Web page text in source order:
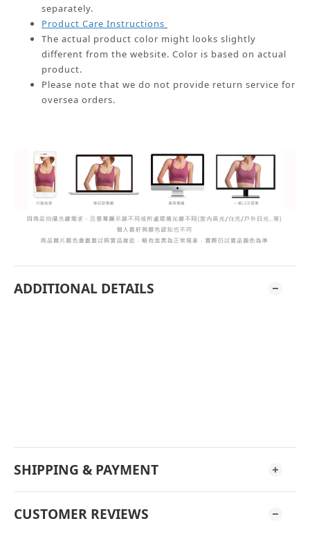
separately.
Product Care Instructions
The actual product color might looks slightly
different from the website. Color is based on actual
product.
Please note that we do not provide return service for
oversea orders.
ADDITIONAL DETAILS
SHIPPING & PAYMENT
CUSTOMER REVIEWS